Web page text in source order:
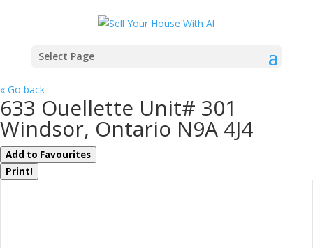
Select Page
« Go back
633 Ouellette Unit# 301
Windsor, Ontario N9A 4J4
Add to Favourites
Print!